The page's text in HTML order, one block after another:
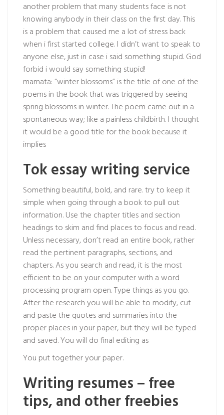
another problem that many students face is not
knowing anybody in their class on the first day. This
is a problem that caused me a lot of stress back
when i first started college. I didn’t want to speak to
anyone else, just in case i said something stupid. God
forbid i would say something stupid!
mamata: “winter blossoms” is the title of one of the
poems in the book that was triggered by seeing
spring blossoms in winter. The poem came out in a
spontaneous way; like a painless childbirth. I thought
it would be a good title for the book because it
implies
Tok essay writing service
Something beautiful, bold, and rare. try to keep it
simple when going through a book to pull out
information. Use the chapter titles and section
headings to skim and find places to focus and read.
Unless necessary, don’t read an entire book, rather
read the pertinent paragraphs, sections, and
chapters. As you search and read, it is the most
efficient to be on your computer with a word
processing program open. Type things as you go.
After the research you will be able to modify, cut
and paste the quotes and summaries into the
proper places in your paper, but they will be typed
and saved. You will do final editing as
You put together your paper.
Writing resumes – free
tips, and other freebies